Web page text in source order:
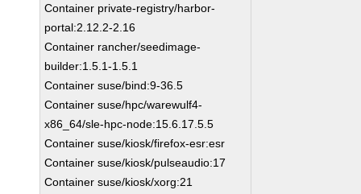
Container private-registry/harbor-
portal:2.12.2-2.16
Container rancher/seedimage-
builder:1.5.1-1.5.1
Container suse/bind:9-36.5
Container suse/hpc/warewulf4-
x86_64/sle-hpc-node:15.6.17.5.5
Container suse/kiosk/firefox-esr:esr
Container suse/kiosk/pulseaudio:17
Container suse/kiosk/xorg:21